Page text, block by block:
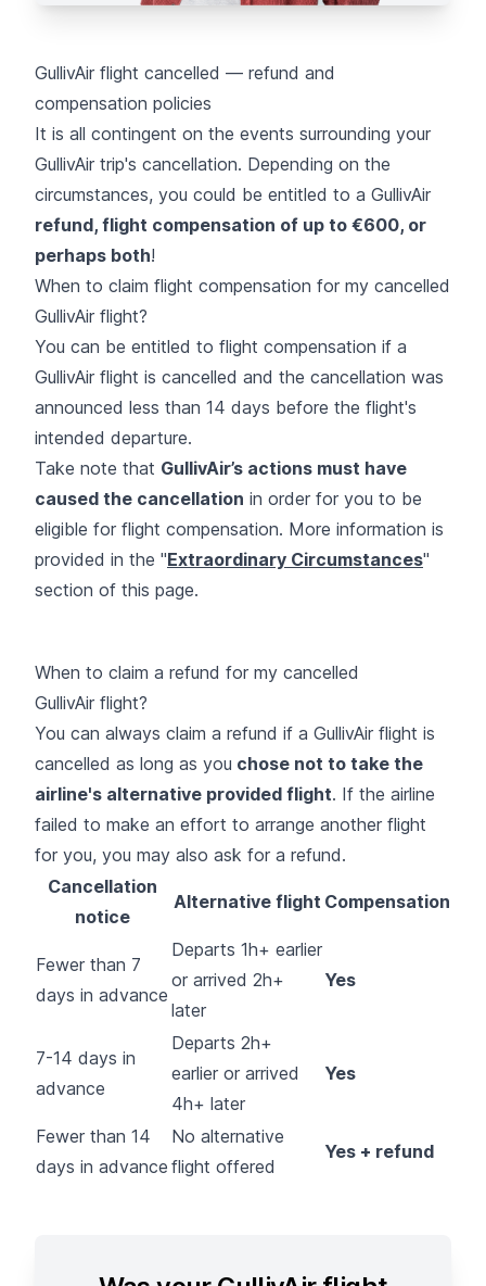
GullivAir flight cancelled — refund and
compensation policies
It is all contingent on the events surrounding your
GullivAir trip's cancellation. Depending on the
circumstances, you could be entitled to a GullivAir
refund, flight compensation of up to €600, or
perhaps both!
When to claim flight compensation for my cancelled
GullivAir flight?
You can be entitled to flight compensation if a
GullivAir flight is cancelled and the cancellation was
announced less than 14 days before the flight's
intended departure.
Take note that GullivAir’s actions must have
caused the cancellation in order for you to be
eligible for flight compensation. More information is
provided in the "Extraordinary Circumstances''
section of this page.
When to claim a refund for my cancelled
GullivAir flight?
You can always claim a refund if a GullivAir flight is
cancelled as long as you chose not to take the
airline's alternative provided flight. If the airline
failed to make an effort to arrange another flight
for you, you may also ask for a refund.
Cancellation
notice
Alternative flight Compensation
Fewer than 7
days in advance
Departs 1h+ earlier
or arrived 2h+
later
Yes
7-14 days in
advance
Departs 2h+
earlier or arrived
4h+ later
Yes
Fewer than 14
days in advance
No alternative
flight offered
Yes + refund